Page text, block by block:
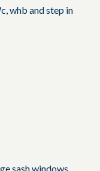
whb and step in
sash windows.